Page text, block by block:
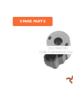
SPARE PARTS